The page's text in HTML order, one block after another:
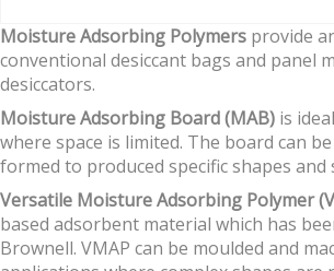
Moisture Adsorbing Polymers provide
conventional desiccant bags and panel
desiccators.
Moisture Adsorbing Board (MAB) is
where space is limited. The board can
formed to produced specific shapes and
Versatile Moisture Adsorbing Polymer
based adsorbent material which has
Brownell. VMAP can be moulded and